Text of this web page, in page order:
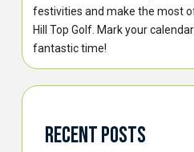
festivities and make the most
Hill Top Golf. Mark your
fantastic time!
Recent Posts